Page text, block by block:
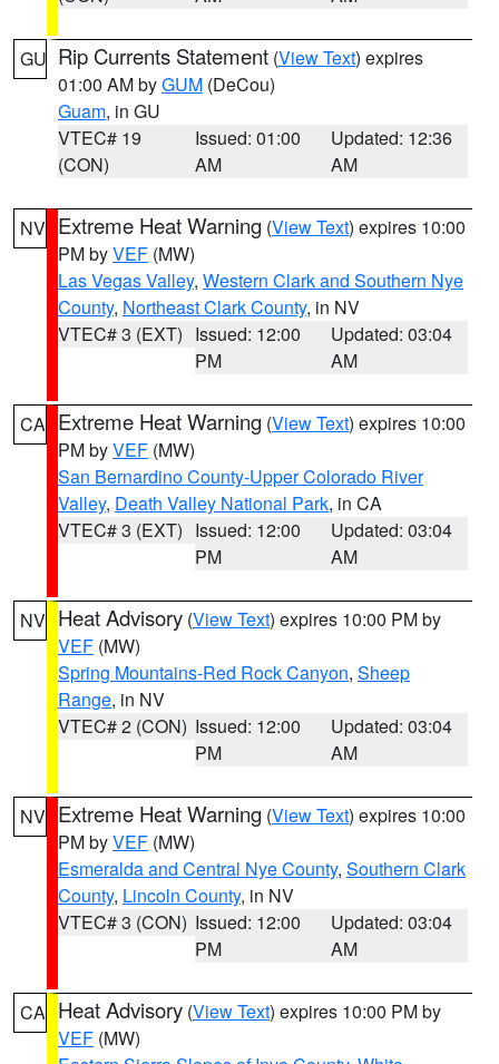
GU Rip Currents Statement (View Text) expires
01:00 AM byGUM (DeCou)
Guam, in GU
VTEC# 19
(CON)
Issued: 01:00
AM
Updated: 12:36
AM
NV Extreme Heat Warning (View Text) expires 10:00
PM byVEF (MW)
Las Vegas Valley, Western Clark and Southern Nye
County, Northeast Clark County, in NV
VTEC# 3 (EXT) Issued: 12:00
PM
Updated: 03:04
AM
CA Extreme Heat Warning (View Text) expires 10:00
PM byVEF (MW)
San Bernardino County-Upper Colorado River
Valley, Death Valley National Park, in CA
VTEC# 3 (EXT) Issued: 12:00
PM
Updated: 03:04
AM
NV Heat Advisory (View Text) expires 10:00 PM by
VEF (MW)
Spring Mountains-Red Rock Canyon, Sheep
Range, in NV
VTEC# 2 (CON) Issued: 12:00
PM
Updated: 03:04
AM
NV Extreme Heat Warning (View Text) expires 10:00
PM byVEF (MW)
Esmeralda and Central Nye County, Southern Clark
County, Lincoln County, in NV
VTEC# 3 (CON) Issued: 12:00
PM
Updated: 03:04
AM
CA Heat Advisory (View Text) expires 10:00 PM by
VEF (MW)